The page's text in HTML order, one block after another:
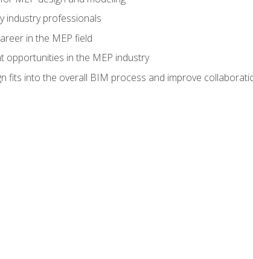
industry professionals
in the MEP field
opportunities in the MEP industry
fits into the overall BIM process and improve